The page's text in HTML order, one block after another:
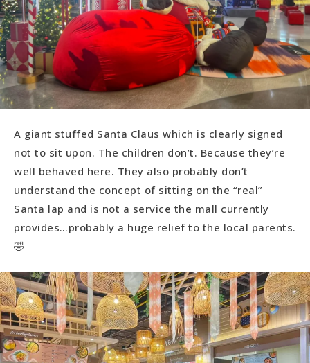
A giant stuffed Santa Claus which is clearly signed
not to sit upon. The children don’t. Because they’re
well behaved here. They also probably don’t
understand the concept of sitting on the “real”
Santa lap and is not a service the mall currently
provides…probably a huge relief to the local parents.
🤣